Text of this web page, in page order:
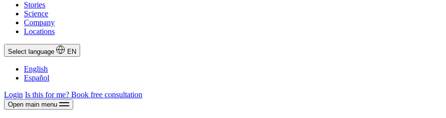
Stories
Science
Company
Locations
Select language EN
English
Español
Login Is this for me? Book free consultation
Open main menu